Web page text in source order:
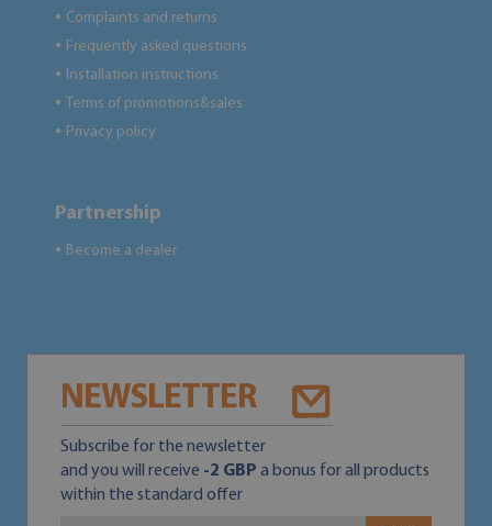
● Complaints and returns
● Frequently asked questions
● Installation instructions
● Terms of promotions&sales
● Privacy policy
Partnership
● Become a dealer
NEWSLETTER
Subscribe for the newsletter
and you will receive -2 GBP a bonus for all products
within the standard offer